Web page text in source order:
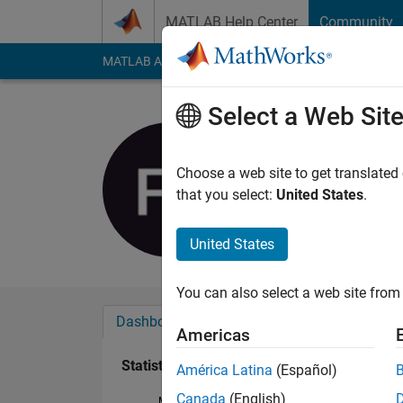
MATLAB Help Center Community
MATLAB Answers File Exchange Cody
Last seen: 6 years
Followers:0
Dashboard
Statistics
Select a Web Site
Choose a web site to get
that you select: United States.
United States
You can also select a web site
Americas
América Latina (Español)
Canada (English)